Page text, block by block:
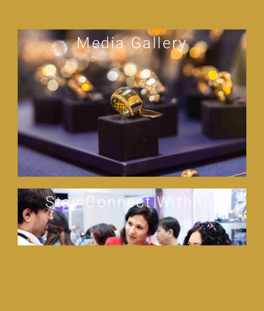
Media Gallery
Stay Connect With Us